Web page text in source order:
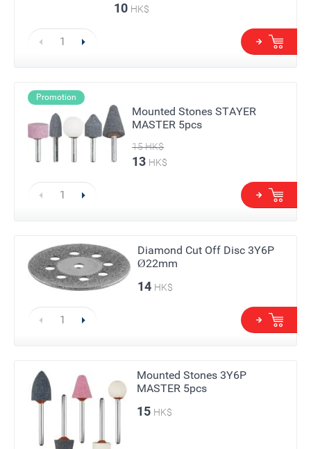
10 HK$
Promotion
Mounted Stones STAYER
MASTER 5pcs
15HK$
13 HK$
Diamond Cut Off Disc 3Y6P
Ø22mm
14 HK$
Mounted Stones 3Y6P
MASTER 5pcs
15 HK$